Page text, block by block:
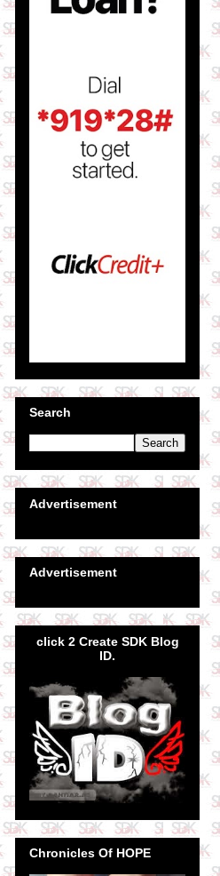
Search
Advertisement
Advertisement
click 2 Create SDK Blog
ID.
Chronicles Of HOPE